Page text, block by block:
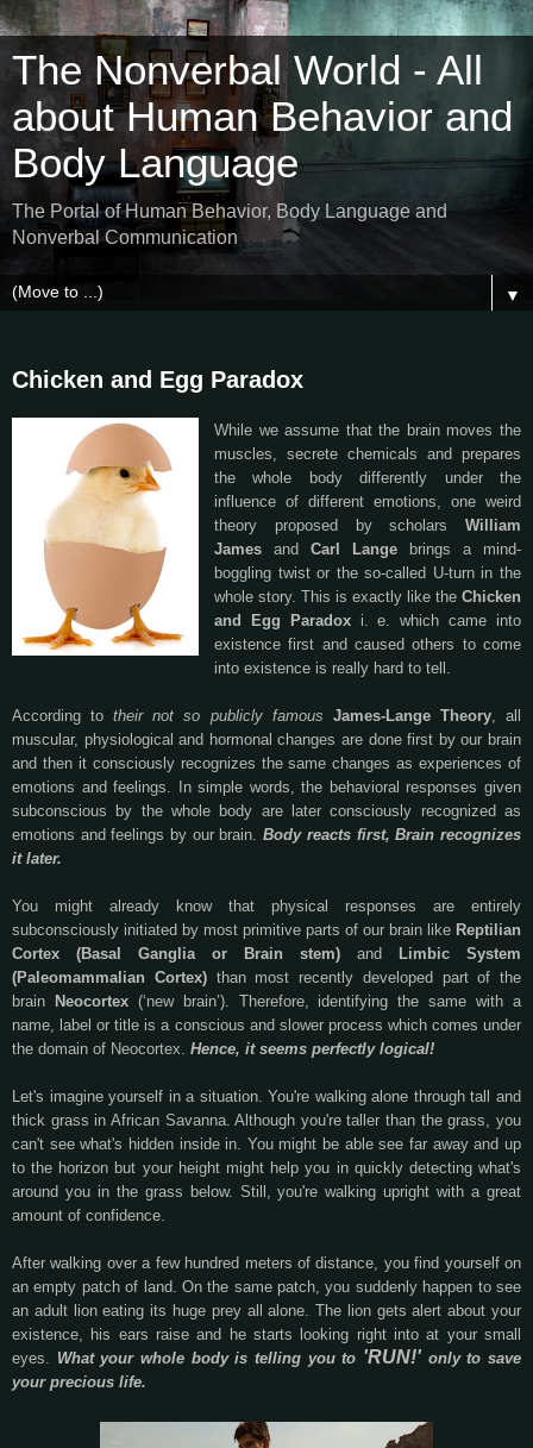
The Nonverbal World - All
about Human Behavior and
Body Language
The Portal of Human Behavior, Body Language and
Nonverbal Communication
▼
Chicken and Egg Paradox
While we assume that the brain moves the
muscles, secrete chemicals and prepares
the whole body differently under the
influence of different emotions, one weird
theory proposed by scholars William
James and Carl Lange brings a mind-
boggling twist or the so-called U-turn in the
whole story. This is exactly like the Chicken
and Egg Paradoxi. e. which came into
existence first and caused others to come
into existence is really hard to tell.
According totheir not so publicly famous James-Lange Theory, all
muscular, physiological and hormonal changes are done first by our brain
and then it consciously recognizes the same changes as experiences of
emotions and feelings. In simple words, the behavioral responses given
subconscious by the whole body are later consciously recognized as
emotions and feelings by our brain.Body reacts first, Brain recognizes
it later.
You might already know that physical responses are entirely
subconsciously initiated by most primitive parts of our brain like Reptilian
Cortex (Basal Ganglia or Brain stem) and
Limbic System
(Paleomammalian Cortex)than most recently developed part of the
brain
Neocortex(‘new brain’). Therefore, identifying the same with a
name, label or title is a conscious and slower process which comes under
the domain of Neocortex. Hence, it seems perfectly logical!
Let's imagine yourself in a situation. You're walking alone through tall and
thick grass in African Savanna. Although you're taller than the grass, you
can't see what's hidden inside in. You might be able see far away and up
to the horizon but your height might help you in quickly detecting what's
around you in the grass below. Still, you're walking upright with a great
amount of confidence.
After walking over a few hundred meters of distance, you find yourself on
an empty patch of land. On the same patch, you suddenly happen to see
an adult lion eating its huge prey all alone. The lion gets alert about your
existence, his ears raise and he starts looking right into at your small
eyes. What your whole body is telling you to 'RUN!' only to save
your precious life.